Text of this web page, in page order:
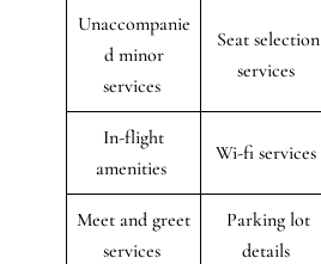
Unaccompanie
d minor
services
Seat selection
services
In-flight
amenities
Wi-fi services
Meet and greet
services
Parking lot
details